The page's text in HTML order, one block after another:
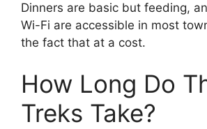
Dinners are basic but feeding,
Wi-Fi are accessible in most
the fact that at a cost.
How Long Do
Treks Take?